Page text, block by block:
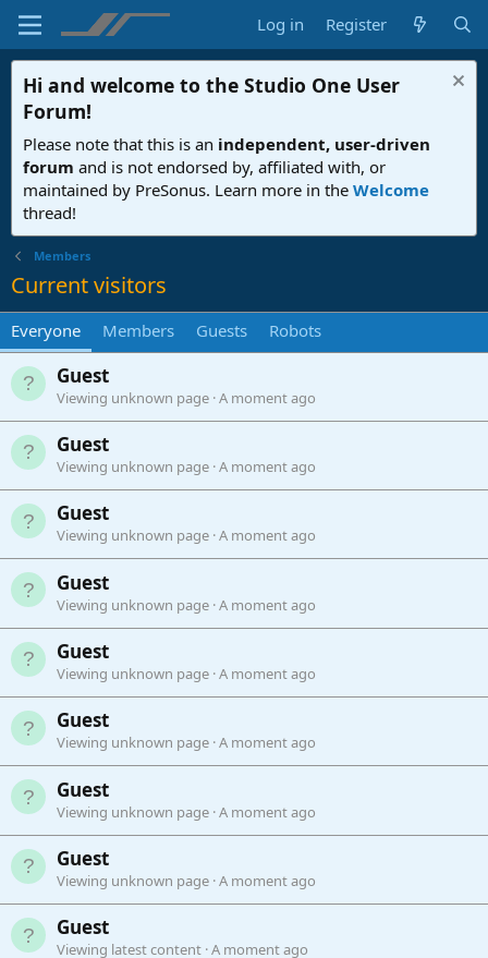
Log in Register
Hi and welcome to the Studio One User
Forum!
Please note that this is an independent, user-driven
forum and is not endorsed by, affiliated with, or
maintained by PreSonus. Learn more in the Welcome
thread!
Members
Current visitors
Everyone Members Guests Robots
Guest
Viewing unknown page A moment ago
Guest
Viewing unknown page A moment ago
Guest
Viewing unknown page A moment ago
Guest
Viewing unknown page A moment ago
Guest
Viewing unknown page A moment ago
Guest
Viewing unknown page A moment ago
Guest
Viewing unknown page A moment ago
Guest
Viewing unknown page A moment ago
Guest
Viewing latest content A moment ago